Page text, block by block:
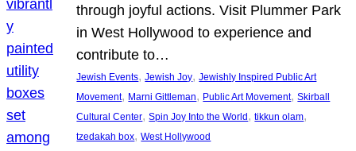
through joyful actions. Visit Plummer Park
in West Hollywood to experience and
contribute to…
Jewish Events, Jewish Joy, Jewishly Inspired Public Art
Movement, Marni Gittleman, Public Art Movement, Skirball
Cultural Center, Spin Joy Into the World , tikkun olam
tzedakah box, West Hollywood